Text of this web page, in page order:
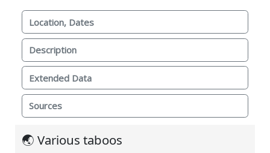
Location, Dates
Description
Extended Data
Sources
🌏 Various taboos